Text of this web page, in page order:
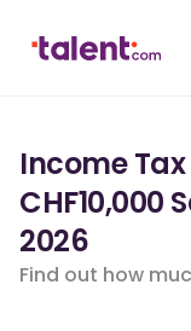
Income
CHF10,000
2026
Find out how